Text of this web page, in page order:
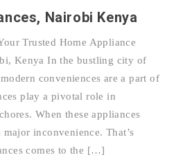
Nairobi Kenya
Trusted Home Appliance
Kenya In the bustling city of
conveniences are a part of
play a pivotal role in
When these appliances
inconvenience. That’s
comes to the […]